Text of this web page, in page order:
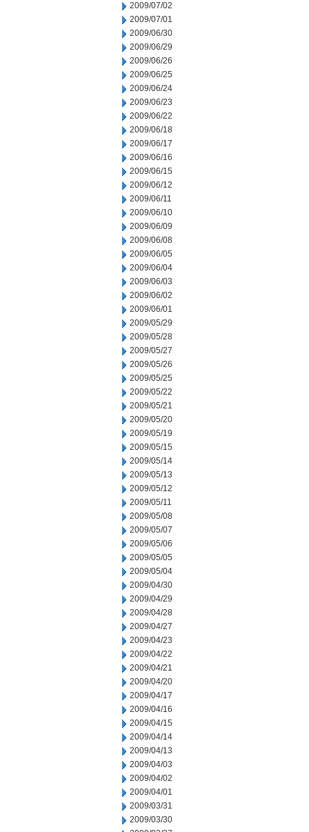
2009/07/02
2009/07/01
2009/06/30
2009/06/29
2009/06/26
2009/06/25
2009/06/24
2009/06/23
2009/06/22
2009/06/18
2009/06/17
2009/06/16
2009/06/15
2009/06/12
2009/06/11
2009/06/10
2009/06/09
2009/06/08
2009/06/05
2009/06/04
2009/06/03
2009/06/02
2009/06/01
2009/05/29
2009/05/28
2009/05/27
2009/05/26
2009/05/25
2009/05/22
2009/05/21
2009/05/20
2009/05/19
2009/05/15
2009/05/14
2009/05/13
2009/05/12
2009/05/11
2009/05/08
2009/05/07
2009/05/06
2009/05/05
2009/05/04
2009/04/30
2009/04/29
2009/04/28
2009/04/27
2009/04/23
2009/04/22
2009/04/21
2009/04/20
2009/04/17
2009/04/16
2009/04/15
2009/04/14
2009/04/13
2009/04/03
2009/04/02
2009/04/01
2009/03/31
2009/03/30